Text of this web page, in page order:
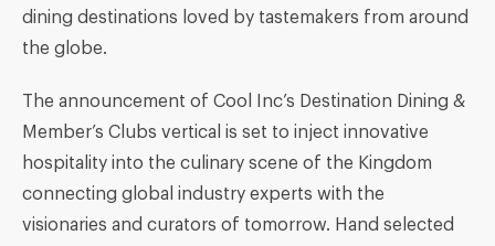
dining destinations loved by tastemakers from around
the globe.
The announcement of Cool Inc’s Destination Dining &
Member’s Clubs vertical is set to inject innovative
hospitality into the culinary scene of the Kingdom
connecting global industry experts with the
visionaries and curators of tomorrow. Hand selected